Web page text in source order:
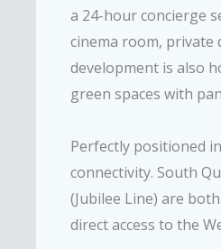
a 24-hour concierge
cinema room, private
development is also
green spaces with
Perfectly positioned
connectivity. South
(Jubilee Line) are
direct access to the